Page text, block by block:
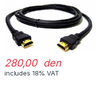
280,00 den
includes 18% VAT